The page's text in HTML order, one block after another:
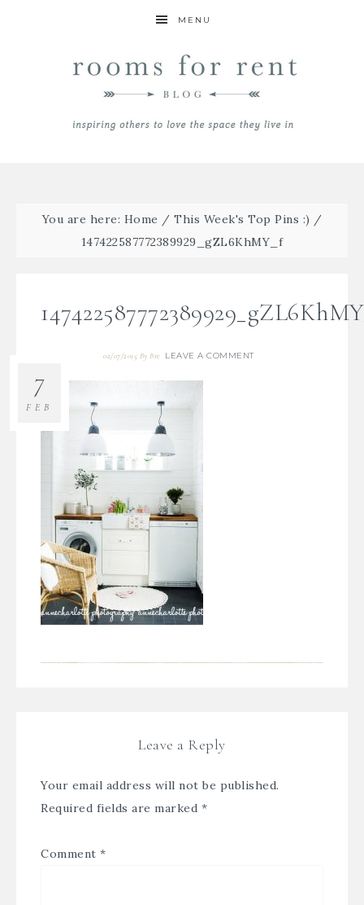
MENU
You are here: Home / This Week's Top Pins :) /
147422587772389929_gZL6KhMY_f
02/07/2015 ByBre LEAVE A COMMENT
7
FEB
Leave a Reply
Your email address will not be published.
Required fields are marked *
Comment *